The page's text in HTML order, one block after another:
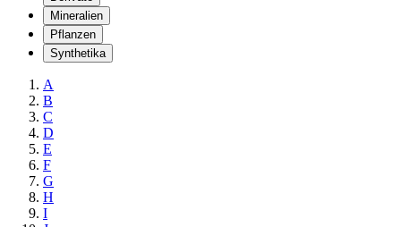
Mineralien
Pflanzen
Synthetika
A
B
C
D
E
F
G
H
I